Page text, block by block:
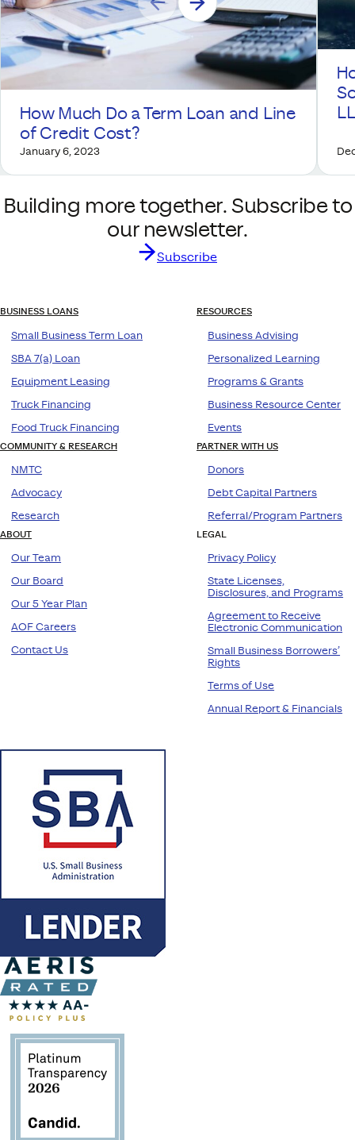
How Much Do a Term Loan and Line
of Credit Cost?
January 6, 2023
Building more together. Subscribe to
our newsletter.
Subscribe
BUSINESS LOANS
Small Business Term Loan
SBA 7(a) Loan
Equipment Leasing
Truck Financing
Food Truck Financing
RESOURCES
Business Advising
Personalized Learning
Programs & Grants
Business Resource Center
Events
COMMUNITY & RESEARCH
NMTC
Advocacy
Research
PARTNER WITH US
Donors
Debt Capital Partners
Referral/Program Partners
ABOUT
Our Team
Our Board
Our 5 Year Plan
AOF Careers
Contact Us
LEGAL
Privacy Policy
State Licenses,
Disclosures, and Programs
Agreement to Receive
Electronic Communication
Small Business Borrowers’
Rights
Terms of Use
Annual Report & Financials